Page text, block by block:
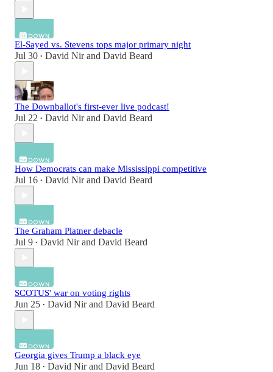
El-Sayed vs. Stevens tops major primary night
Jul 30 • David Nirand David Beard
The Downballot's first-ever live podcast!
Jul 22 • David Nirand David Beard
How Democrats can make Mississippi competitive
Jul 16 • David Nirand David Beard
The Graham Platner debacle
Jul 9 • David Nirand David Beard
SCOTUS' war on voting rights
Jun 25 • David Nirand David Beard
Georgia gives Trump a black eye
Jun 18 • David Nirand David Beard